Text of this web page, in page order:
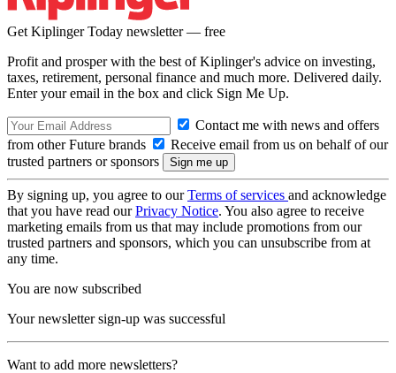
Get Kiplinger Today newsletter — free
Profit and prosper with the best of Kiplinger's advice on investing,
taxes, retirement, personal finance and much more. Delivered daily.
Enter your email in the box and click Sign Me Up.
Contact me with news and offers
from other Future brands
Receive email from us on behalf of our
trusted partners or sponsors
By signing up, you agree to ourTerms of services and acknowledge
that you have read ourPrivacy Notice. You also agree to receive
marketing emails from us that may include promotions from our
trusted partners and sponsors, which you can unsubscribe from at
any time.
You are now subscribed
Your newsletter sign-up was successful
Want to add more newsletters?